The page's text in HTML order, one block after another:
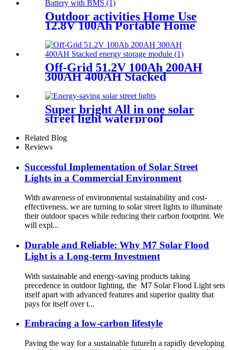
Outdoor activities Home Use
12.8V 100Ah Portable Home
Battery with BMS
Off-Grid 51.2V 100Ah 200AH
300AH 400AH Stacked
Super bright All in one solar
street light waterproof
aluminum structure
Related Blog
Reviews
Successful Implementation of Solar Street
Lights in a Commercial Environment
With awareness of environmental sustainability and cost-
effectiveness, we are turning to solar street lights to illuminate
their outdoor spaces while reducing their carbon footprint. We
will expl...
Durable and Reliable: Why M7 Solar Flood
Light is a Long-term Investment
With sustainable and energy-saving products taking
precedence in outdoor lighting, the M7 Solar Flood Light sets
itself apart with advanced features and superior quality that
pays for itself over t...
Embracing a low-carbon lifestyle
Paving the way for a sustainable futureIn a rapidly developing